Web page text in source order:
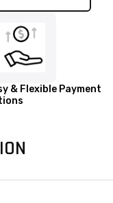
& Flexible Payment